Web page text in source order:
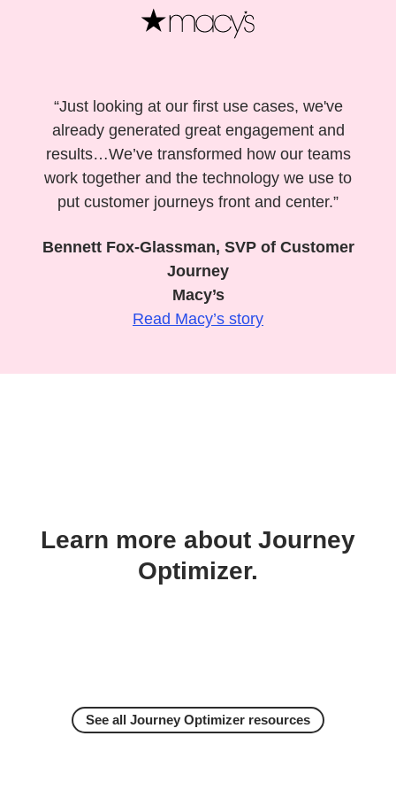
“Just looking at our first use cases, we've
already generated great engagement and
results…We’ve transformed how our teams
work together and the technology we use to
put customer journeys front and center.”
Bennett Fox-Glassman, SVP of Customer
Journey
Macy’s
Read Macy’s story
Learn more about Journey
Optimizer.
See all Journey Optimizer resources